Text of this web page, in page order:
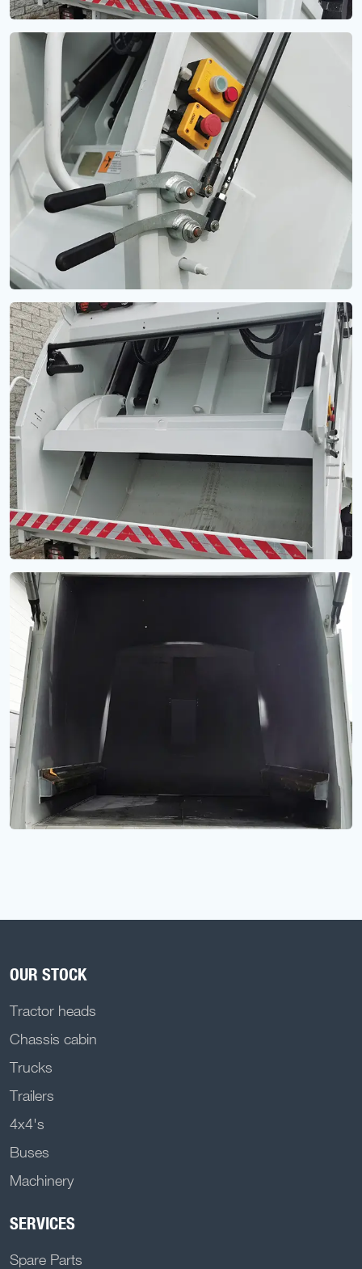
OUR STOCK
Tractor heads
Chassis cabin
Trucks
Trailers
4x4's
Buses
Machinery
SERVICES
Spare Parts